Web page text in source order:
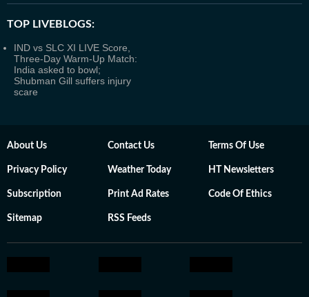
TOP LIVEBLOGS:
IND vs SLC XI LIVE Score,
Three-Day Warm-Up Match:
India asked to bowl;
Shubman Gill suffers injury
scare
About Us Contact Us Terms Of Use
Privacy Policy Weather Today HT Newsletters
Subscription Print Ad Rates Code Of Ethics
Sitemap RSS Feeds